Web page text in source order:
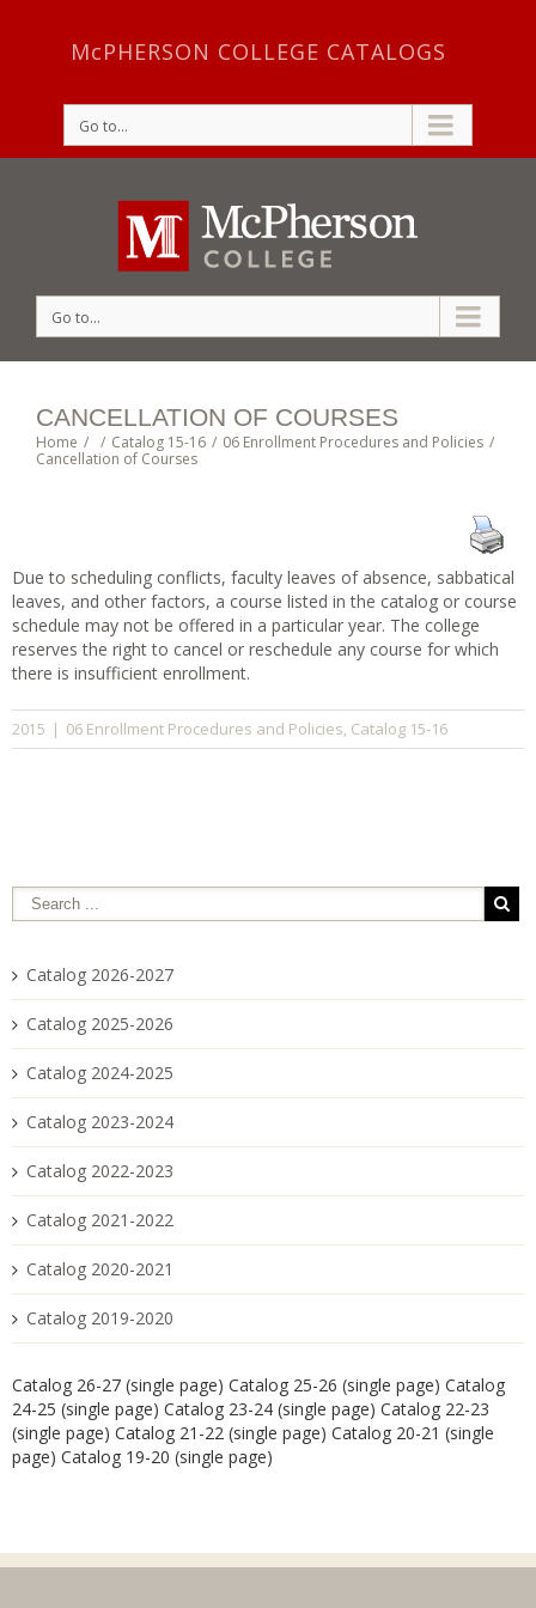
McPHERSON COLLEGE CATALOGS
Go to...
Go to...
CANCELLATION OF COURSES
Home / / Catalog 15-16 / 06 Enrollment Procedures and Policies /
Cancellation of Courses
Due to scheduling conflicts, faculty leaves of absence, sabbatical
leaves, and other factors, a course listed in the catalog or course
schedule may not be offered in a particular year. The college
reserves the right to cancel or reschedule any course for which
there is insufficient enrollment.
2015 | 06 Enrollment Procedures and Policies, Catalog 15-16
Catalog 2026-2027
Catalog 2025-2026
Catalog 2024-2025
Catalog 2023-2024
Catalog 2022-2023
Catalog 2021-2022
Catalog 2020-2021
Catalog 2019-2020
Catalog 26-27 (single page) Catalog 25-26 (single page) Catalog
24-25 (single page) Catalog 23-24 (single page) Catalog 22-23
(single page) Catalog 21-22 (single page) Catalog 20-21 (single
page) Catalog 19-20 (single page)